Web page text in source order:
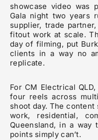
showcase video was
Gala night two years
supplier, trade
fitout work at scale.
day of filming, put
clients in a way no
replicate.
For CM Electrical
four reels across
shoot day. The
work, residential,
Queensland, in a
points simply can’t.